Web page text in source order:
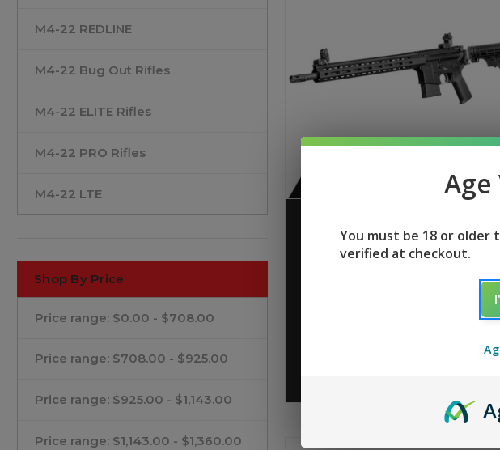
M4-22 REDLINE
M4-22 Bug Out Rifles
M4-22 ELITE Rifles
M4-22 PRO Rifles
M4-22 LTE
Shop By Price
Price range: $0.00 - $708.00
Price range: $708.00 - $925.00
Price range: $925.00 - $1,143.00
Price range: $1,143.00 - $1,360.00
BUG OUT - Hunter
You must be 18 or older
verified at checkout.